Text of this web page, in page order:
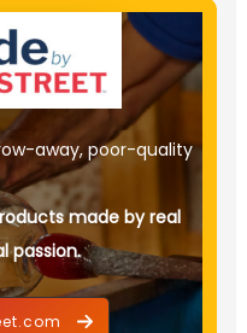
away, poor-quality
made by real
passion.